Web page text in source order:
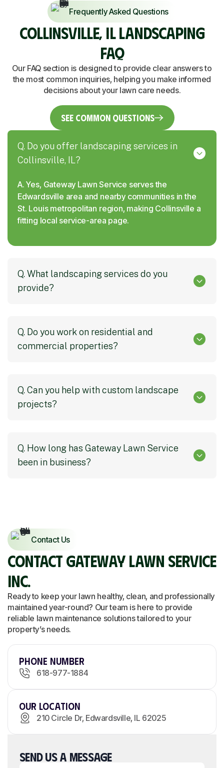
Frequently Asked Questions
COLLINSVILLE, IL LANDSCAPING
FAQ
Our FAQ section is designed to provide clear answers to
the most common inquiries, helping you make informed
decisions about your lawn care needs.
See Common Questions
Q. Do you offer landscaping services in
Collinsville, IL?
A. Yes, Gateway Lawn Service serves the
Edwardsville area and nearby communities in the
St. Louis metropolitan region, making Collinsville a
fitting local service-area page.
Q. What landscaping services do you
provide?
Q. Do you work on residential and
commercial properties?
Q. Can you help with custom landscape
projects?
Q. How long has Gateway Lawn Service
been in business?
SEND US A MESSAGE
Contact Us
CONTACT GATEWAY LAWN SERVICE
INC.
Ready to keep your lawn healthy, clean, and professionally
maintained year-round? Our team is here to provide
reliable lawn maintenance solutions tailored to your
property’s needs.
Phone Number
618-977-1884
Our Location
210 Circle Dr, Edwardsville, IL 62025